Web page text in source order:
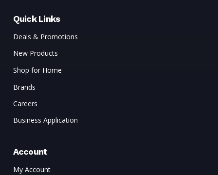
Quick Links
Deals & Promotions
New Products
Shop for Home
Brands
Careers
Business Application
Account
My Account